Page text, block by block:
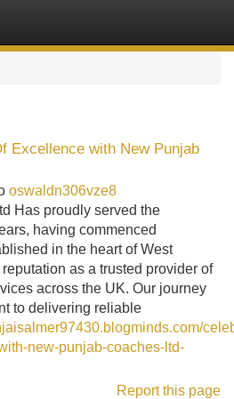
Excellence with New Punjab
oswaldn306vze8
Has proudly served the
having commenced
in the heart of West
as a trusted provider of
across the UK. Our journey
to delivering reliable
new-punjab-coaches-ltd-
Report this page